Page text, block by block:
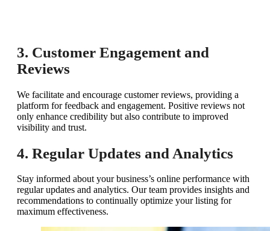
3. Customer Engagement and
Reviews
We facilitate and encourage customer reviews, providing a
platform for feedback and engagement. Positive reviews not
only enhance credibility but also contribute to improved
visibility and trust.
4. Regular Updates and Analytics
Stay informed about your business’s online performance with
regular updates and analytics. Our team provides insights and
recommendations to continually optimize your listing for
maximum effectiveness.